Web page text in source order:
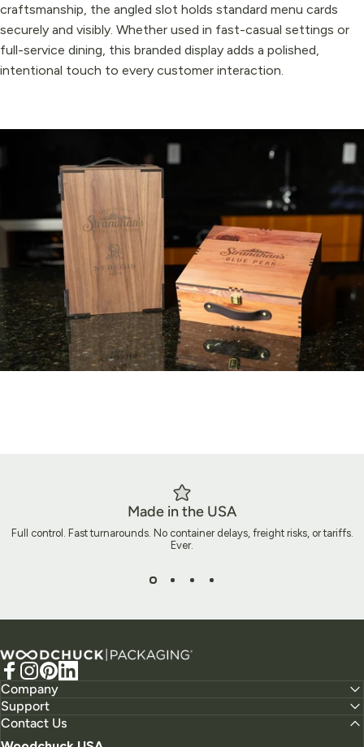
craftsmanship, the angled slot holds standard menu cards
securely and visibly. Whether used in fast-casual settings or
full-service dining, this branded display adds a polished,
intentional touch to every customer interaction.
Does More?
Let’s create packaging that does more than ship a product. It
tells your story, elevates your brand, and leaves a lasting
impact.
Made in the USA
Full control. Fast turnarounds. No container delays, freight risks, or tariffs.
Ever.
Woodchuck USA - Packaging
Facebook
Instagram
Pinterest
LinkedIn
Company
Support
Contact Us